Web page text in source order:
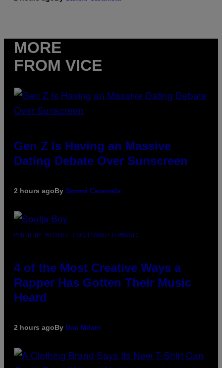
MORE
FROM VICE
Gen Z Is Having an Massive
Dating Debate Over Sunscreen
2 hours agoBy Sammi Caramela
PHOTO BY MICHAEL LOCCISANO/FILMMAGIC
4 of the Most Creative Ways a
Rapper Has Gotten Their Music
Heard
2 hours agoBy Dan Milam